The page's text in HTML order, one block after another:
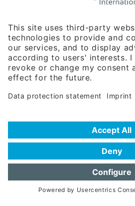
Phone:+49 180 5949260
(0,14 € per min. for calls from Germany;
are subject to your local provider)
Hotline
Data protection statement
Frequently Asked Questions (FAQ)